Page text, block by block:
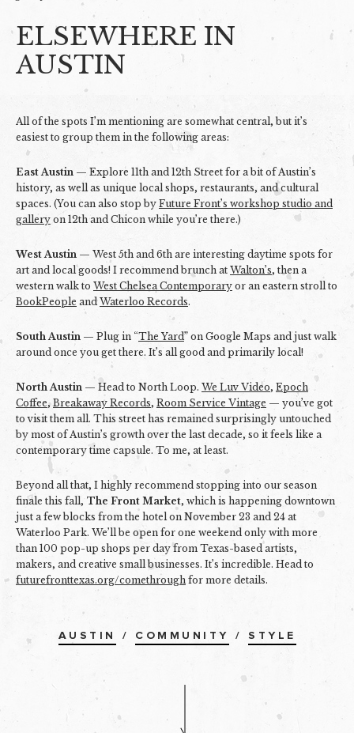
ELSEWHERE IN
AUSTIN
All of the spots I’m mentioning are somewhat central, but it’s
easiest to group them in the following areas:
East Austin — Explore 11th and 12th Street for a bit of Austin’s
history, as well as unique local shops, restaurants, and cultural
spaces. (You can also stop by Future Front’s workshop studio and
gallery on 12th and Chicon while you’re there.)
West Austin — West 5th and 6th are interesting daytime spots for
art and local goods! I recommend brunch at Walton’s, then a
western walk to West Chelsea Contemporary or an eastern stroll to
BookPeople andWaterloo Records.
South Austin — Plug in “The Yard” on Google Maps and just walk
around once you get there. It’s all good and primarily local!
North Austin — Head to North Loop. We Luv Video, Epoch
Coffee,Breakaway Records, Room Service Vintage — you’ve got
to visit them all. This street has remained surprisingly untouched
by most of Austin’s growth over the last decade, so it feels like a
contemporary time capsule. To me, at least.
Beyond all that, I highly recommend stopping into our season
finale this fall, The Front Market, which is happening downtown
just a few blocks from the hotel on November 23 and 24 at
Waterloo Park. We’ll be open for one weekend only with more
than 100 pop-up shops per day from Texas-based artists,
makers, and creative small businesses. It’s incredible. Head to
futurefronttexas.org/comethrough for more details.
AUSTIN / COMMUNITY / STYLE